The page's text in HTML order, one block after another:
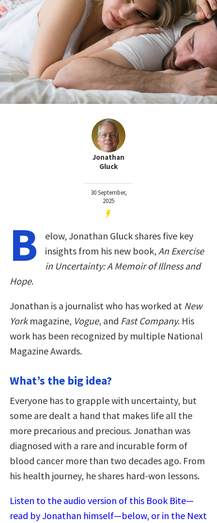
Jonathan
Gluck
30 September,
2025
B
elow, Jonathan Gluck shares five key
insights from his new book, An Exercise
in Uncertainty: A Memoir of Illness and
Hope.
Jonathan is a journalist who has worked at New
Yorkmagazine, Vogue, and Fast Company. His
work has been recognized by multiple National
Magazine Awards.
What’s the big idea?
Everyone has to grapple with uncertainty, but
some are dealt a hand that makes life all the
more precarious and precious. Jonathan was
diagnosed with a rare and incurable form of
blood cancer more than two decades ago. From
his health journey, he shares hard-won lessons.
Listen to the audio version of this Book Bite—
read by Jonathan himself—below, or in the Next